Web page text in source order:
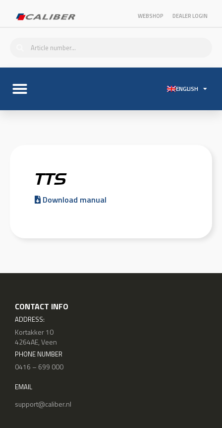
WEBSHOP DEALER LOGIN
ENGLISH
TTS
Download manual
CONTACT INFO
ADDRESS:
Kortakker 10
4264AE, Veen
PHONE NUMBER
0416 – 699 000
EMAIL
support@caliber.nl